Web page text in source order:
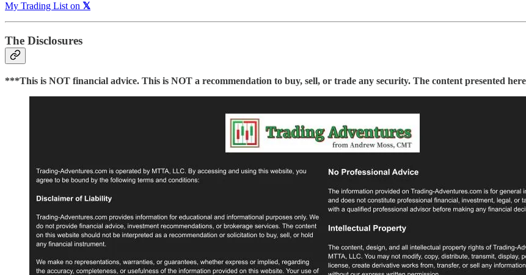
My Trading List on 𝕏
The Disclosures
***This is NOT financial advice. This is NOT a recommendation to buy, sell, or trade any security. The content presented